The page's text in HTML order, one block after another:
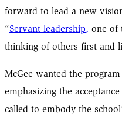
forward to lead a new
“Servant leadership, one of
thinking of others first and
McGee wanted the
emphasizing the
called to embody the